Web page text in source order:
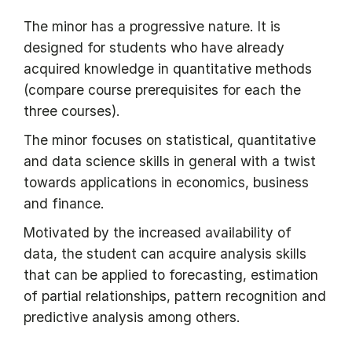
The minor has a progressive nature. It is
designed for students who have already
acquired knowledge in quantitative methods
(compare course prerequisites for each the
three courses).
The minor focuses on statistical, quantitative
and data science skills in general with a twist
towards applications in economics, business
and finance.
Motivated by the increased availability of
data, the student can acquire analysis skills
that can be applied to forecasting, estimation
of partial relationships, pattern recognition and
predictive analysis among others.